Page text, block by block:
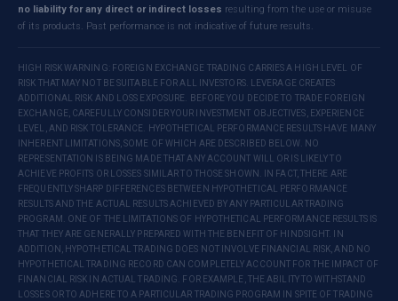
no liability for any direct or indirect losses resulting from the use or misuse
of its products. Past performance is not indicative of future results.
HIGH RISK WARNING: FOREIGN EXCHANGE TRADING CARRIES A HIGH LEVEL OF
RISK THAT MAY NOT BE SUITABLE FOR ALL INVESTORS. LEVERAGE CREATES
ADDITIONAL RISK AND LOSS EXPOSURE. BEFORE YOU DECIDE TO TRADE FOREIGN
EXCHANGE, CAREFULLY CONSIDER YOUR INVESTMENT OBJECTIVES, EXPERIENCE
LEVEL, AND RISK TOLERANCE. HYPOTHETICAL PERFORMANCE RESULTS HAVE MANY
INHERENT LIMITATIONS, SOME OF WHICH ARE DESCRIBED BELOW. NO
REPRESENTATION IS BEING MADE THAT ANY ACCOUNT WILL OR IS LIKELY TO
ACHIEVE PROFITS OR LOSSES SIMILAR TO THOSE SHOWN. IN FACT, THERE ARE
FREQUENTLY SHARP DIFFERENCES BETWEEN HYPOTHETICAL PERFORMANCE
RESULTS AND THE ACTUAL RESULTS ACHIEVED BY ANY PARTICULAR TRADING
PROGRAM. ONE OF THE LIMITATIONS OF HYPOTHETICAL PERFORMANCE RESULTS IS
THAT THEY ARE GENERALLY PREPARED WITH THE BENEFIT OF HINDSIGHT. IN
ADDITION, HYPOTHETICAL TRADING DOES NOT INVOLVE FINANCIAL RISK, AND NO
HYPOTHETICAL TRADING RECORD CAN COMPLETELY ACCOUNT FOR THE IMPACT OF
FINANCIAL RISK IN ACTUAL TRADING. FOR EXAMPLE, THE ABILITY TO WITHSTAND
LOSSES OR TO ADHERE TO A PARTICULAR TRADING PROGRAM IN SPITE OF TRADING